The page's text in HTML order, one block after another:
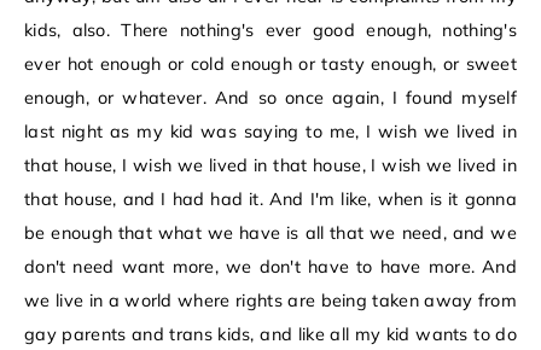
kids, also. There nothing's ever good enough, nothing's
ever hot enough or cold enough or tasty enough, or sweet
enough, or whatever. And so once again, I found myself
last night as my kid was saying to me, I wish we lived in
that house, I wish we lived in that house, I wish we lived in
that house, and I had had it. And I'm like, when is it gonna
be enough that what we have is all that we need, and we
don't need want more, we don't have to have more. And
we live in a world where rights are being taken away from
gay parents and trans kids, and like all my kid wants to do